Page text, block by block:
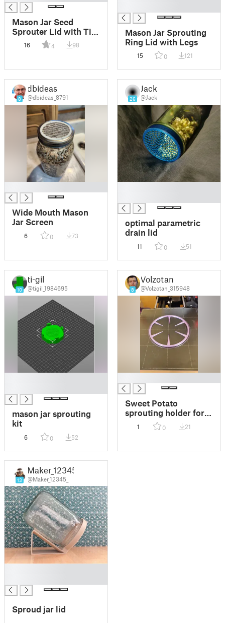
Mason Jar Seed
Sprouter Lid with Tilt
Stand
16 4 98
Mason Jar Sprouting
Ring Lid with Legs
15 0 121
8
dbideas
@dbideas_8791
Wide Mouth Mason
Jar Screen
6 0 73
26
Jack
@Jack
optimal parametric
drain lid
11 0 51
10
ti-gil
@tigil_1984695
mason jar sprouting
kit
6 0 52
8
Volzotan
@Volzotan_315948
Sweet Potato
sprouting holder for a
1 0 21
13
Maker_12345
@Maker_12345_
Sproud jar lid